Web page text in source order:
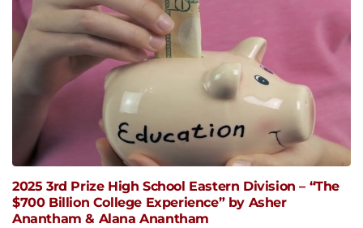
2025 3rd Prize High School Eastern Division – “The
$700 Billion College Experience” by Asher
Anantham & Alana Anantham